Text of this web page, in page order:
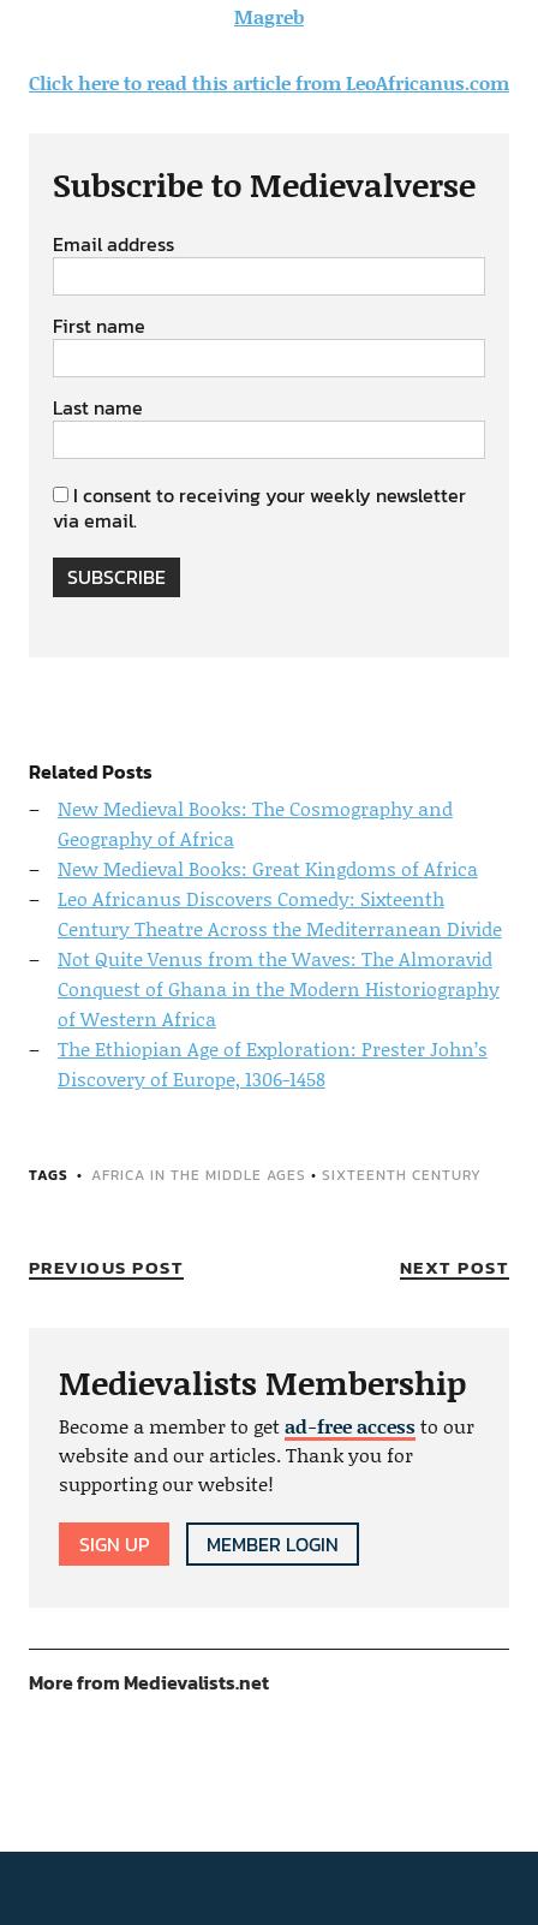
Magreb
Click here to read this article from LeoAfricanus.com
Subscribe to Medievalverse
Email address
First name
Last name
I consent to receiving your weekly newsletter
via email.
SUBSCRIBE
Related Posts
New Medieval Books: The Cosmography and
Geography of Africa
New Medieval Books: Great Kingdoms of Africa
Leo Africanus Discovers Comedy: Sixteenth
Century Theatre Across the Mediterranean Divide
Not Quite Venus from the Waves: The Almoravid
Conquest of Ghana in the Modern Historiography
of Western Africa
The Ethiopian Age of Exploration: Prester John’s
Discovery of Europe, 1306-1458
TAGS AFRICA IN THE MIDDLE AGES • SIXTEENTH CENTURY
PREVIOUS POST NEXT POST
Medievalists Membership
Become a member to getad-free accessto our
website and our articles. Thank you for
supporting our website!
SIGN UP MEMBER LOGIN
More from Medievalists.net